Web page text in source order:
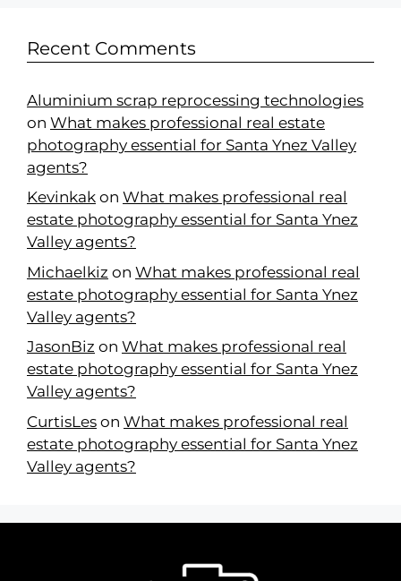
Recent Comments
Aluminium scrap reprocessing technologies
on What makes professional real estate
photography essential for Santa Ynez Valley
agents?
Kevinkak on What makes professional real
estate photography essential for Santa Ynez
Valley agents?
Michaelkiz on What makes professional real
estate photography essential for Santa Ynez
Valley agents?
JasonBiz on What makes professional real
estate photography essential for Santa Ynez
Valley agents?
CurtisLes on What makes professional real
estate photography essential for Santa Ynez
Valley agents?